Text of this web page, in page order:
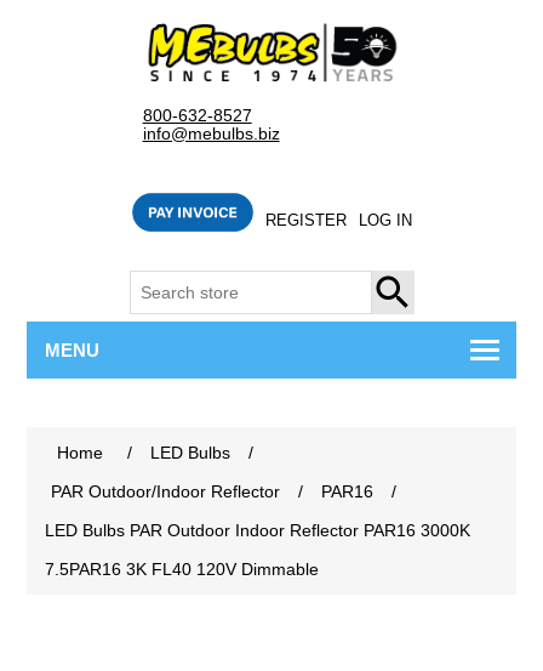
800-632-8527
info@mebulbs.biz
REGISTER LOG IN
SEARCH
MENU
Home / LED Bulbs
/
PAR Outdoor/Indoor Reflector
/ PAR16
/
LED Bulbs PAR Outdoor Indoor Reflector PAR16 3000K
7.5PAR16 3K FL40 120V Dimmable